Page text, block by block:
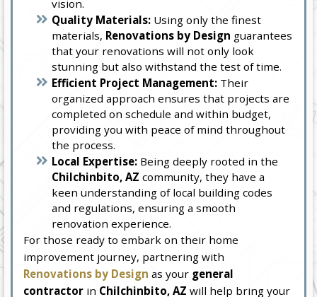
vision.
Quality Materials: Using only the finest
materials, Renovations by Design guarantees
that your renovations will not only look
stunning but also withstand the test of time.
Efficient Project Management: Their
organized approach ensures that projects are
completed on schedule and within budget,
providing you with peace of mind throughout
the process.
Local Expertise: Being deeply rooted in the
Chilchinbito, AZ community, they have a
keen understanding of local building codes
and regulations, ensuring a smooth
renovation experience.
For those ready to embark on their home
improvement journey, partnering with
Renovations by Design as your general
contractor in Chilchinbito, AZ will help bring your